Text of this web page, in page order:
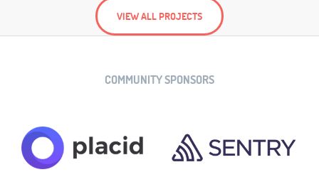
VIEW ALL PROJECTS
COMMUNITY SPONSORS